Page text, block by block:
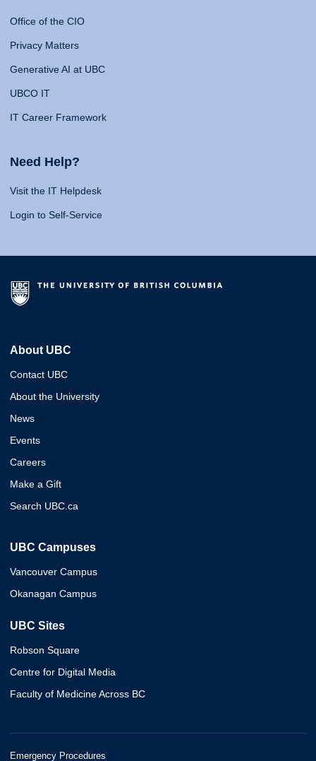
Office of the CIO
Privacy Matters
Generative AI at UBC
UBCO IT
IT Career Framework
Need Help?
Visit the IT Helpdesk
Login to Self-Service
About UBC
Contact UBC
About the University
News
Events
Careers
Make a Gift
Search UBC.ca
UBC Campuses
Vancouver Campus
Okanagan Campus
UBC Sites
Robson Square
Centre for Digital Media
Faculty of Medicine Across BC
Emergency Procedures